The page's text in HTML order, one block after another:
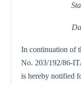
In continuation of
No. 203/192/86-
is hereby notified